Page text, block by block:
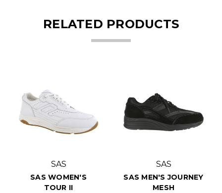
RELATED PRODUCTS
SAS
SAS WOMEN'S
TOUR II
SAS
SAS MEN'S JOURNEY
MESH